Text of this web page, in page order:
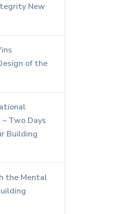
New
of the
Two Days
Building
the Mental